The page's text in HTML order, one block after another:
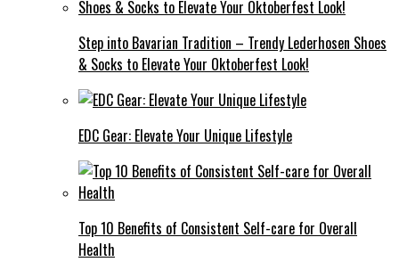
Step into Bavarian Tradition – Trendy Lederhosen Shoes
& Socks to Elevate Your Oktoberfest Look!
EDC Gear: Elevate Your Unique Lifestyle
Top 10 Benefits of Consistent Self-care for Overall
Health